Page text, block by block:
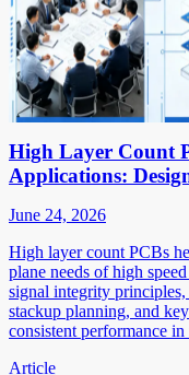
High Layer Count
Applications:
June 24, 2026
High layer count PCBs
plane needs of high
signal integrity
stackup planning, and
consistent performance
Article